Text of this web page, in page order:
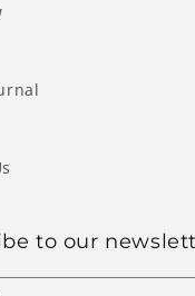
to our